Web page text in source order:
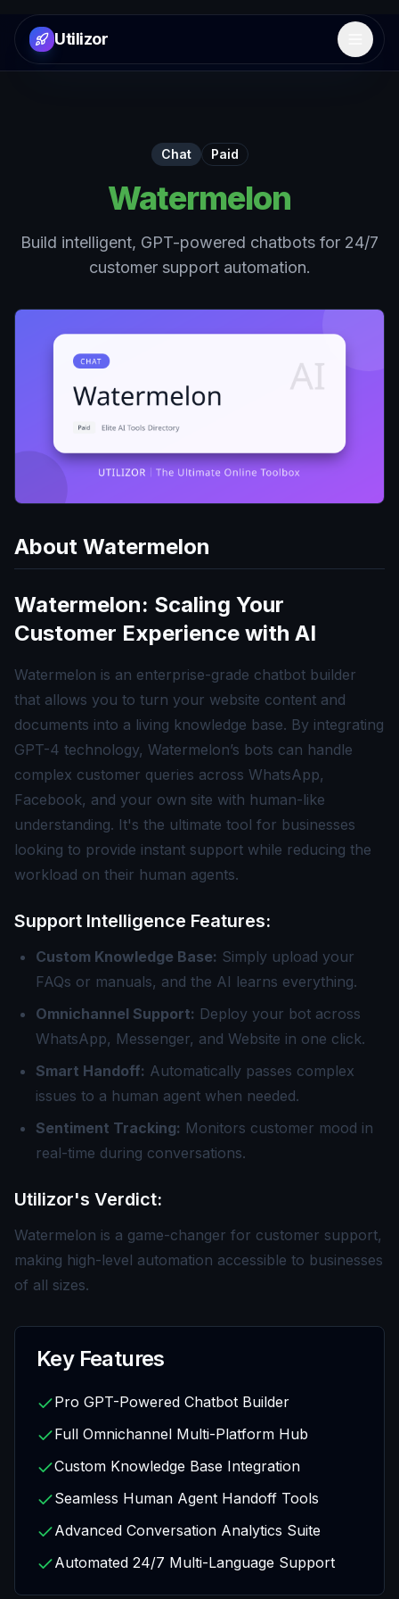
Utilizor Open
Chat Paid
Watermelon
Build intelligent, GPT-powered chatbots for 24/7
customer support automation.
About Watermelon
Watermelon: Scaling Your
Customer Experience with AI
Watermelon is an enterprise-grade chatbot builder
that allows you to turn your website content and
documents into a living knowledge base. By integrating
GPT-4 technology, Watermelon’s bots can handle
complex customer queries across WhatsApp,
Facebook, and your own site with human-like
understanding. It's the ultimate tool for businesses
looking to provide instant support while reducing the
workload on their human agents.
Support Intelligence Features:
Custom Knowledge Base: Simply upload your
FAQs or manuals, and the AI learns everything.
Omnichannel Support: Deploy your bot across
WhatsApp, Messenger, and Website in one click.
Smart Handoff: Automatically passes complex
issues to a human agent when needed.
Sentiment Tracking: Monitors customer mood in
real-time during conversations.
Utilizor's Verdict:
Watermelon is a game-changer for customer support,
making high-level automation accessible to businesses
of all sizes.
Key Features
Pro GPT-Powered Chatbot Builder
Full Omnichannel Multi-Platform Hub
Custom Knowledge Base Integration
Seamless Human Agent Handoff Tools
Advanced Conversation Analytics Suite
Automated 24/7 Multi-Language Support